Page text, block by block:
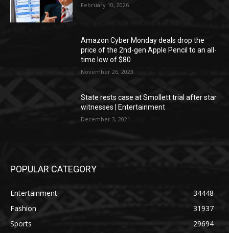
February 10, 2026
Amazon Cyber Monday deals drop the
price of the 2nd-gen Apple Pencil to an all-
time low of $80
November 26, 2023
State rests case at Smollett trial after star
witnesses | Entertainment
December 3, 2021
POPULAR CATEGORY
Entertainment
34448
Fashion
31937
Sports
29694